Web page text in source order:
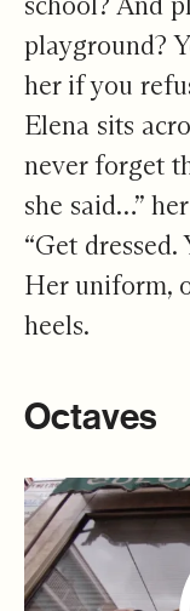
playground?
her if you
Elena sits
never forget
she said…”
“Get
Her uniform,
heels.
Octaves